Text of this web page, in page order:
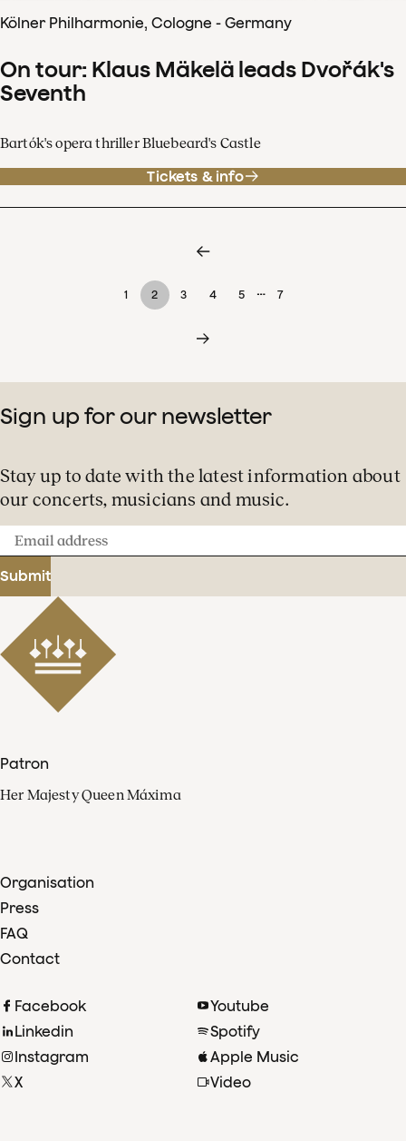
Kölner Philharmonie, Cologne - Germany
On tour: Klaus Mäkelä leads Dvořák's
Seventh
Bartók's opera thriller Bluebeard's Castle
Tickets & info
1 2 3 4 5 … 7
Sign up for our newsletter
Stay up to date with the latest information about
our concerts, musicians and music.
Email
address
Submit
Patron
Her Majesty Queen Máxima
Organisation
Press
FAQ
Contact
Facebook
Linkedin
Instagram
X
Youtube
Spotify
Apple Music
Video